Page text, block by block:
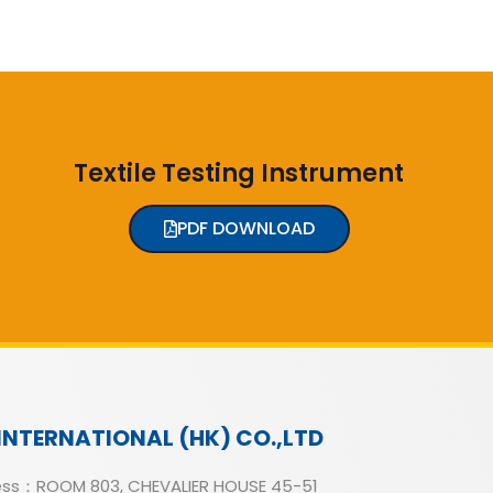
Textile Testing Instrument
PDF DOWNLOAD
(HK) CO.,LTD
：ROOM 803, CHEVALIER HOUSE 45-51